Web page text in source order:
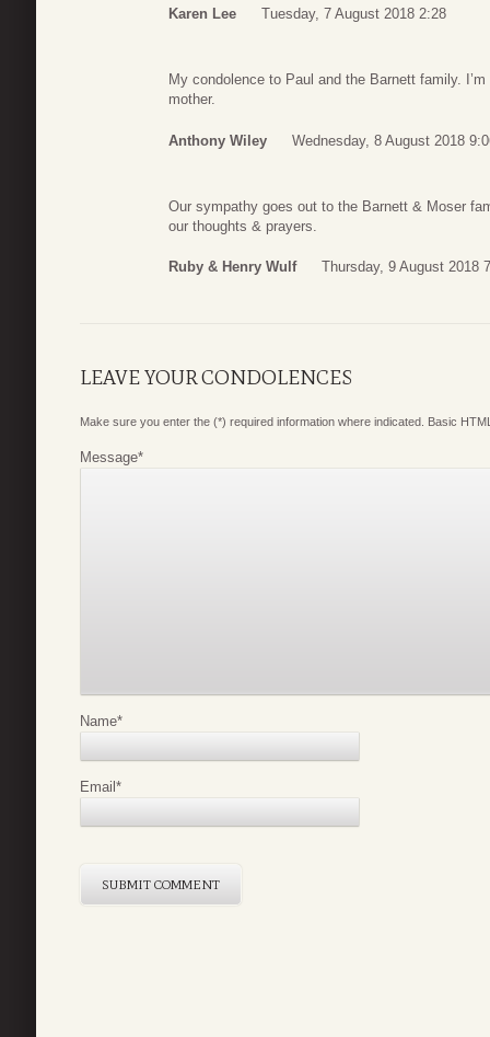
Karen Lee Tuesday, 7 August 2018 2:28
My condolence to Paul and the Barnett family.
mother.
Anthony Wiley Wednesday, 8 August 2018
Our sympathy goes out to the Barnett & Moser
our thoughts & prayers.
Ruby & Henry Wulf Thursday, 9 August 2018
LEAVE YOUR CONDOLENCES
Make sure you enter the (*) required information where indicated. Basic
Message*
Name*
Email *